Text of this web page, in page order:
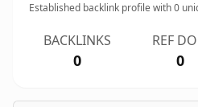
Established backlink profile with0
BACKLINKS
0
REF
0